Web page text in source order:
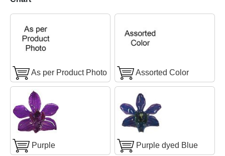
As per Product Photo Assorted Color
Purple Purple dyed Blue